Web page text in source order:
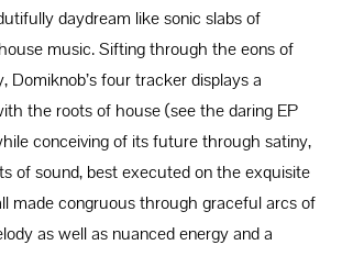
daydream like sonic slabs of
music. Sifting through the eons of
Domiknob’s four tracker displays a
the roots of house (see the daring EP
conceiving of its future through satiny,
of sound, best executed on the exquisite
made congruous through graceful arcs of
as well as nuanced energy and a